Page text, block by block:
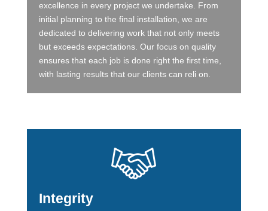
excellence in every project we undertake. From
initial planning to the final installation, we are
dedicated to delivering work that not only meets
but exceeds expectations. Our focus on quality
ensures that each job is done right the first time,
with lasting results that our clients can reli on.
Integrity